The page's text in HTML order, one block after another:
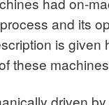
and its
is given
these
driven